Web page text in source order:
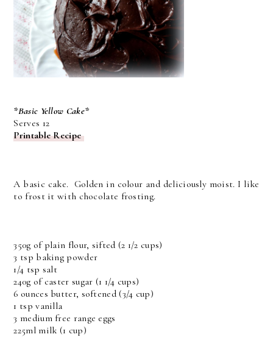
*Basic Yellow Cake*
Serves 12
Printable Recipe
A basic cake. Golden in colour and deliciously moist. I like
to frost it with chocolate frosting.
350g of plain flour, sifted (2 1/2 cups)
3 tsp baking powder
1/4 tsp salt
240g of caster sugar (1 1/4 cups)
6 ounces butter, softened (3/4 cup)
1 tsp vanilla
3 medium free range eggs
225ml milk (1 cup)